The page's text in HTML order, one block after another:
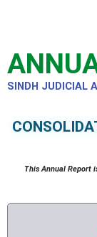
SINDH JUDICIAL
This Annual Report